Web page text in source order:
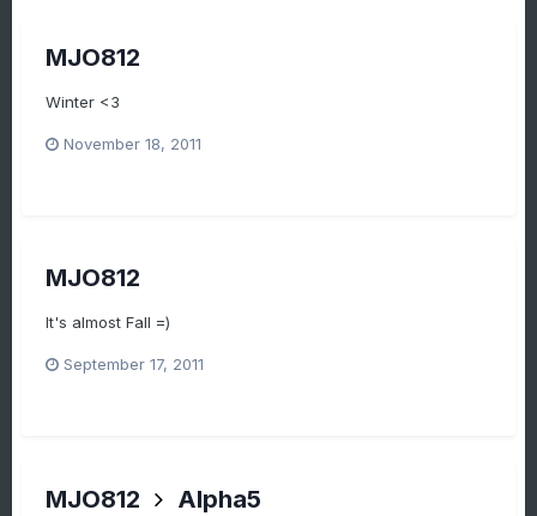
MJO812
Winter <3
November 18, 2011
MJO812
It's almost Fall =)
September 17, 2011
MJO812 Alpha5